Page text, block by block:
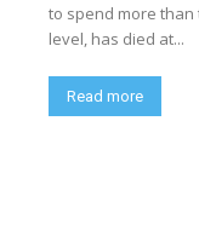
to spend more than
level, has died at...
Read more